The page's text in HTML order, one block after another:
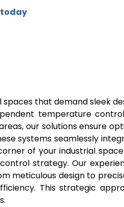
today
that demand sleek
temperature
our solutions ensure
systems seamlessly
of your industrial
strategy. Our
meticulous design to
This strategic